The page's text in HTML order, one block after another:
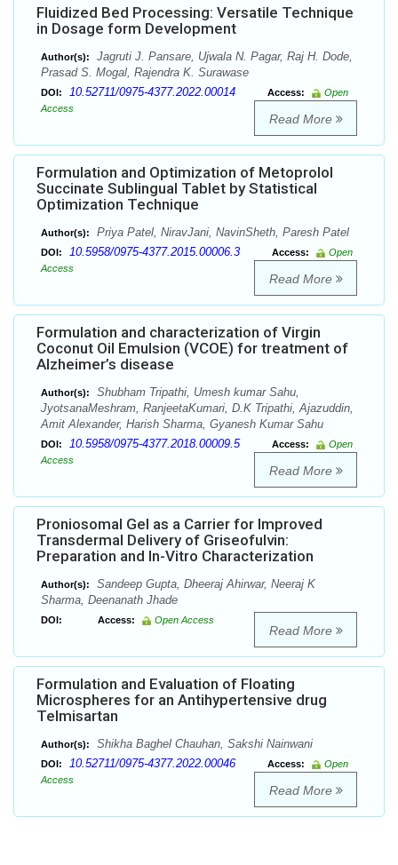
Fluidized Bed Processing: Versatile Technique
in Dosage form Development
Author(s):
Jagruti J. Pansare, Ujwala N. Pagar, Raj H. Dode,
Prasad S. Mogal, Rajendra K. Surawase
DOI: 10.52711/0975-4377.2022.00014 Access:
Open
Access
Read More
Formulation and Optimization of Metoprolol
Succinate Sublingual Tablet by Statistical
Optimization Technique
Author(s): Priya Patel, NiravJani, NavinSheth, Paresh Patel
DOI: 10.5958/0975-4377.2015.00006.3 Access:
Open
Access
Read More
Formulation and characterization of Virgin
Coconut Oil Emulsion (VCOE) for treatment of
Alzheimer’s disease
Author(s):
Shubham Tripathi, Umesh kumar Sahu,
JyotsanaMeshram, RanjeetaKumari, D.K Tripathi, Ajazuddin,
Amit Alexander, Harish Sharma, Gyanesh Kumar Sahu
DOI: 10.5958/0975-4377.2018.00009.5 Access:
Open
Access
Read More
Proniosomal Gel as a Carrier for Improved
Transdermal Delivery of Griseofulvin:
Preparation and In-Vitro Characterization
Author(s):
Sandeep Gupta, Dheeraj Ahirwar, Neeraj K
Sharma, Deenanath Jhade
DOI: Access: Open Access
Read More
Formulation and Evaluation of Floating
Microspheres for an Antihypertensive drug
Telmisartan
Author(s): Shikha Baghel Chauhan, Sakshi Nainwani
DOI: 10.52711/0975-4377.2022.00046 Access:
Open
Access
Read More